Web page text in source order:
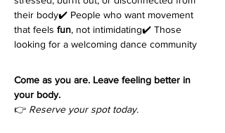
their body✔️ People who want movement
that feels fun, not intimidating✔️ Those
looking for a welcoming dance community
Come as you are. Leave feeling better in
your body.
👉 Reserve your spot today.